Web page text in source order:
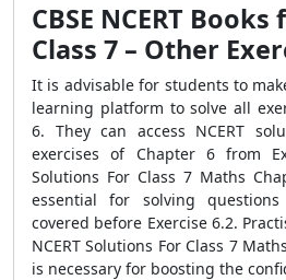
CBSE NCERT
Class 7 – Other
It is advisable for students to
learning platform to solve all
6. They can access NCERT
exercises of Chapter 6 from
Solutions For Class 7 Maths
essential for solving
covered before Exercise 6.2.
NCERT Solutions For Class 7
is necessary for boosting the